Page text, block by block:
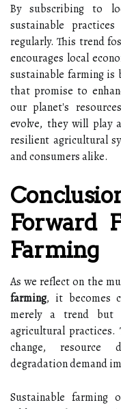
By subscribing to
sustainable
regularly. This trend
encourages local
sustainable farming
that promise to
our planet's
evolve, they will play
resilient agricultural
and consumers alike.
Forward
Farming
As we reflect on the
farming, it becomes
merely a trend but
agricultural practices.
change, resource
degradation demand
Sustainable farming